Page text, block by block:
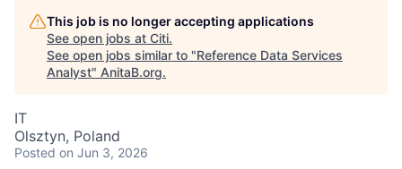
This job is no longer accepting applications
See open jobs at Citi.
See open jobs similar to "Reference Data Services
Analyst" AnitaB.org.
IT
Olsztyn, Poland
Posted on Jun 3, 2026